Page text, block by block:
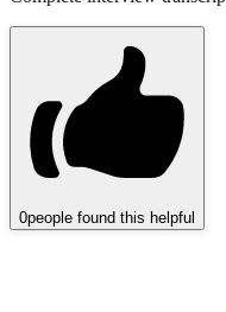
0people found this helpful